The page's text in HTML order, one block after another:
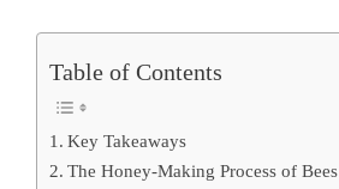
Table of Contents
Key Takeaways
The Honey-Making Process of Bees